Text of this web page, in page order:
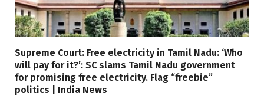
Supreme Court: Free electricity in Tamil Nadu: ‘Who
will pay for it?’: SC slams Tamil Nadu government
for promising free electricity. Flag “freebie”
politics | India News